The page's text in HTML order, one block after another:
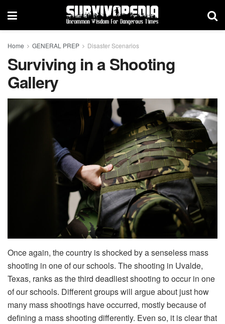
Home GENERAL PREP Disaster Scenarios
Surviving in a Shooting
Gallery
Once again, the country is shocked by a senseless mass
shooting in one of our schools. The shooting in Uvalde,
Texas, ranks as the third deadliest shooting to occur in one
of our schools. Different groups will argue about just how
many mass shootings have occurred, mostly because of
defining a mass shooting differently. Even so, it is clear that